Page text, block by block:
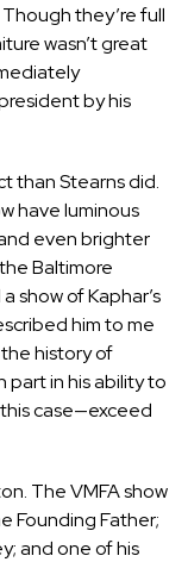
they’re full
wasn’t great
by his
than Stearns did.
have luminous
even brighter
Baltimore
show ofKaphar’s
him to me
history of
part in his ability to
case—exceed
The VMFA show
Founding Father;
and one of his